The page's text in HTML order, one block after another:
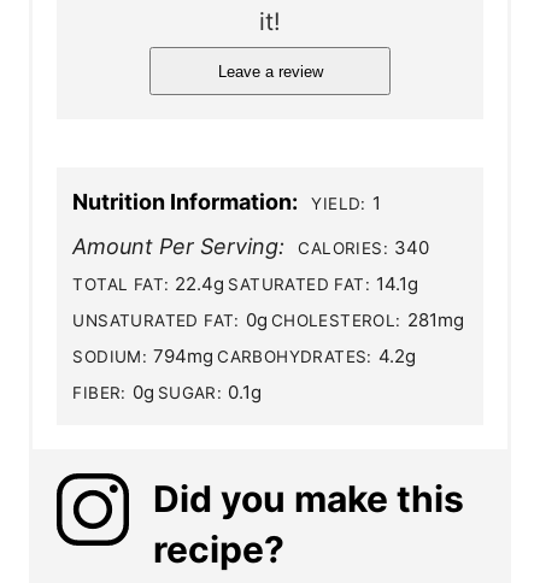
it!
Leave a review
Nutrition Information: YIELD: 1
Amount Per Serving: CALORIES: 340
TOTAL FAT: 22.4g SATURATED FAT: 14.1g
UNSATURATED FAT: 0g CHOLESTEROL: 281mg
SODIUM: 794mg CARBOHYDRATES: 4.2g
FIBER: 0g SUGAR: 0.1g
Did you make this
recipe?